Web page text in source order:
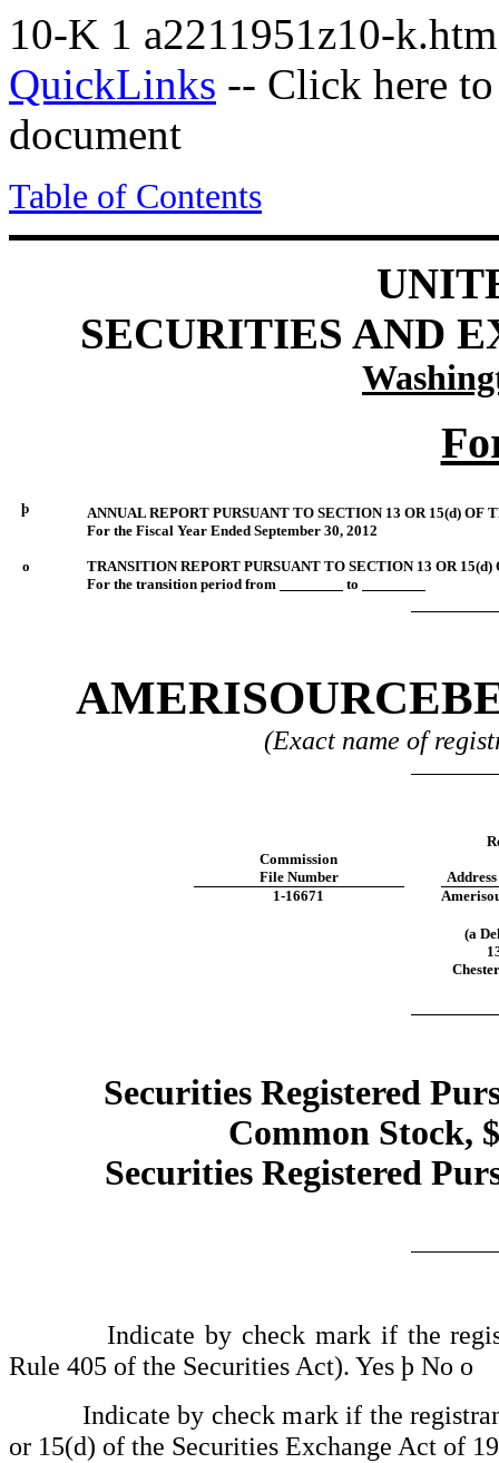
10-K 1 a2211951z10-
QuickLinks -- Click here
document
Table of Contents
SECURITIES AND
þ
ANNUAL REPORT PURSUANT TO SECTION 13 OR 15(d) OF
For the Fiscal Year Ended September 30, 2012
o
TRANSITION REPORT PURSUANT TO SECTION 13 OR
For the transition period from
to
(Exact name of
Commission
File Number
1-16671
(a
Securities Registered
Common Stock,
Securities Registered
Indicate by check mark if the
Rule 405 of the Securities Act). Yes þ No o
Indicate by check mark if the registrant
or 15(d) of the Securities Exchange Act of